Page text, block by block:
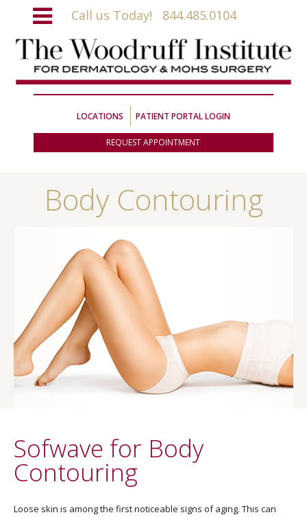
Call us Today! 844.485.0104
LOCATIONS PATIENT PORTAL LOGIN
REQUEST APPOINTMENT
Body Contouring
Sofwave for Body
Contouring
Loose skin is among the first noticeable signs of aging. This can